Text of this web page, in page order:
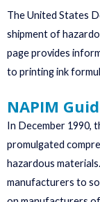
The United States
shipment of
page provides
to printing ink
NAPIM
In December 1990,
promulgated
hazardous
manufacturers to